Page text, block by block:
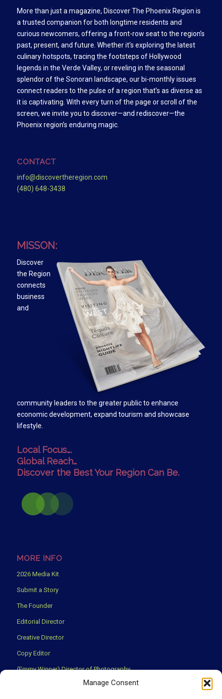
Manage Consent
More than just a magazine, Discover The Phoenix Region is
a trusted companion for both longtime residents and
curious newcomers, offering a front-row seat to the region’s
past, present, and future. Whether it’s exploring the latest
culinary hotspots, tracing the footsteps of Hollywood
legends in the Verde Valley, or reveling in the seasonal
splendor of the Sonoran landscape, our bi-monthly issues
connect readers to the pulse of a region that’s as diverse as
it is captivating. With every turn of the page or scroll of the
screen, we invite you to discover—and rediscover—the
Phoenix region’s enduring magic.
CONTACT
info@discovertheregion.com
(480) 648-3438
MISSON:
Discover
the Region
connects
business
and
community leaders to the greater public to enhance
economic development, expand tourism and showcase
lifestyle.
Local Focus….
Global Reach…
Discover the Best Your Region Can Be.
MORE INFO
2026 Media Kit
Submit a Story
The Founder
Editorial Director
Creative Director
Copy Editor
(Emmy Winner) Director of Photography